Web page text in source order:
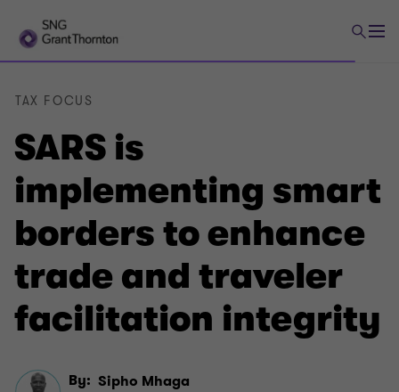
SARS is
implementing smart
borders to enhance
trade and traveler
facilitation integrity
TAX FOCUS
By: Sipho Mhaga